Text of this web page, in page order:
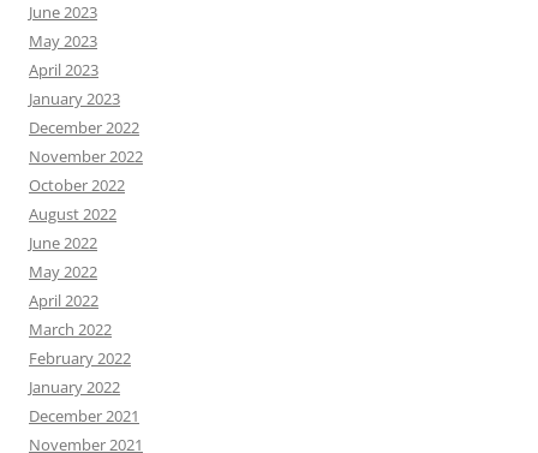
June 2023
May 2023
April 2023
January 2023
December 2022
November 2022
October 2022
August 2022
June 2022
May 2022
April 2022
March 2022
February 2022
January 2022
December 2021
November 2021